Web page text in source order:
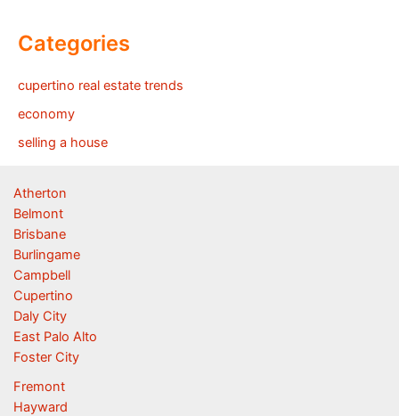
Categories
cupertino real estate trends
economy
selling a house
Atherton
Belmont
Brisbane
Burlingame
Campbell
Cupertino
Daly City
East Palo Alto
Foster City
Fremont
Hayward